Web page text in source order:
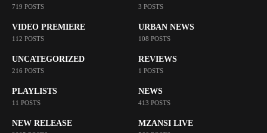
719 POSTS 3 POSTS
VIDEO PREMIERE
112 POSTS
URBAN NEWS
108 POSTS
UNCATEGORIZED
216 POSTS
REVIEWS
1 POSTS
PLAYLISTS
11 POSTS
NEWS
413 POSTS
NEW RELEASE MZANSI LIVE